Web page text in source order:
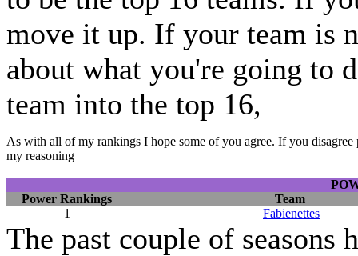
move it up. If your team is
about what you're going to
team into the top 16,
As with all of my rankings I hope some of you agree. If you
my reasoning
Power Rankings
Team
1
Fabienettes
The past couple of seasons